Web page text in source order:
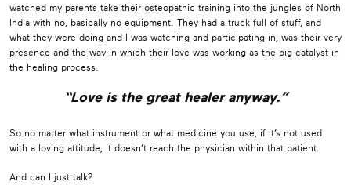
watched my parents take their osteopathic training into the jungles of North
India with no, basically no equipment. They had a truck full of stuff, and
what they were doing and I was watching and participating in, was their very
presence and the way in which their love was working as the big catalyst in
the healing process.
“Love is the great healer anyway.”
So no matter what instrument or what medicine you use, if it’s not used
with a loving attitude, it doesn’t reach the physician within that patient.
And can I just talk?